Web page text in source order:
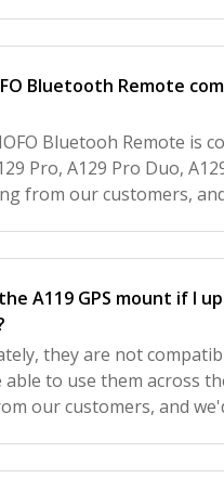
Bluetooth Remote
Bluetooh Remote is
Pro, A129 Pro Duo,
from our customers,
A119 GPS mount if I
they are not
to use them across
our customers, and